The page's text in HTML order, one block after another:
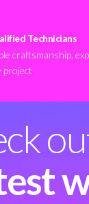
Technicians
craftsmanship,
project